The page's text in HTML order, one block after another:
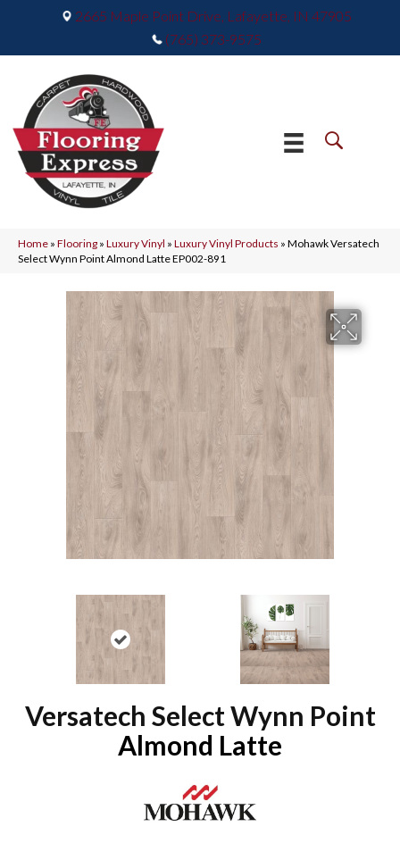
2665 Maple Point Drive, Lafayette, IN 47905
(765) 373-9575
Home » Flooring » Luxury Vinyl » Luxury Vinyl Products » Mohawk Versatech
Select Wynn Point Almond Latte EP002-891
Versatech Select Wynn Point
Almond Latte